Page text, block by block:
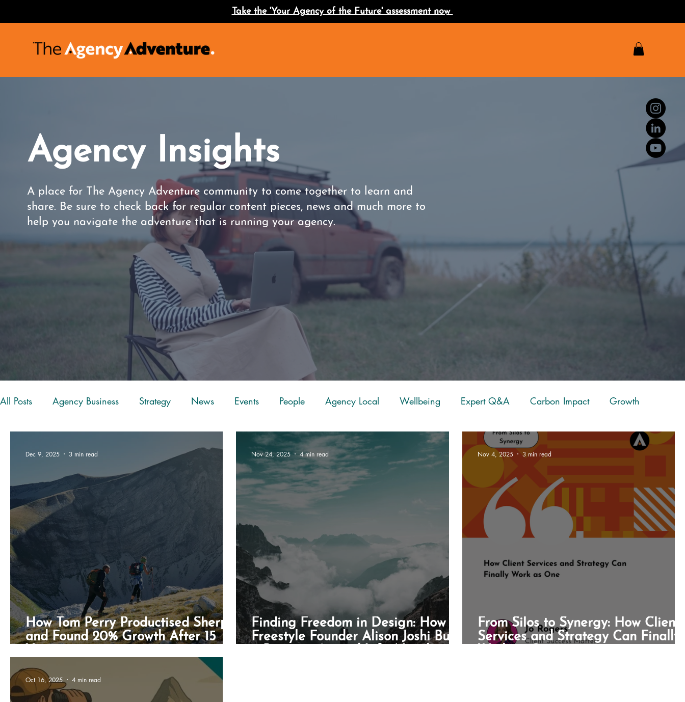
Take the 'Your Agency of the Future' assessment now
Agency Insights
A place for The Agency Adventure community to come together to learn and
share. Be sure to check back for regular content pieces, news and much more to
help you navigate the adventure that is running your agency.
All Posts Agency Business Strategy News Events People Agency Local Wellbeing Expert Q&A Carbon Impact Growth
ScoreApp Mapping Fuel Checkpoint Fitness Resources
Freestyle Gounder Business Development Benchmark PR AI Partnership Book of the Month Bureaucracy
How Tom Perry Productised Sherpa
and Found 20% Growth After 15
Dec 9, 2025 3 min read
Finding Freedom in Design: How
Freestyle Founder Alison Joshi Built
Nov 24, 2025 4 min read
From Silos to Synergy: How Client
Services and Strategy Can Finally
Nov 4, 2025 3 min read
Oct 16, 2025 4 min read